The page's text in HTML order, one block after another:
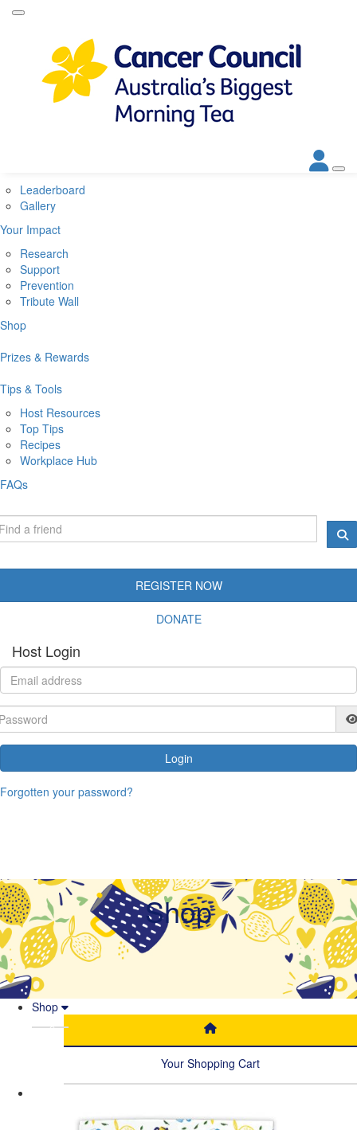
About Biggest Morning Tea
About Cancer Council
Corporate Partners
Leaderboard
Gallery
Your Impact
Research
Support
Prevention
Tribute Wall
Shop
Prizes & Rewards
Tips & Tools
Host Resources
Top Tips
Recipes
Workplace Hub
FAQs
REGISTER NOW
DONATE
Host Login
Login
Forgotten your password?
Shop
Shop
Your Shopping Cart